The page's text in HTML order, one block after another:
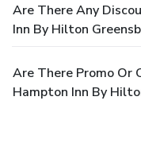
Are There Any
Inn By Hilton
Are There Promo Or
Hampton Inn By